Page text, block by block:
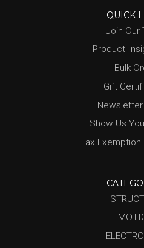
QUICK
Join Our
Product
Bulk
Gift
Show Us
Tax